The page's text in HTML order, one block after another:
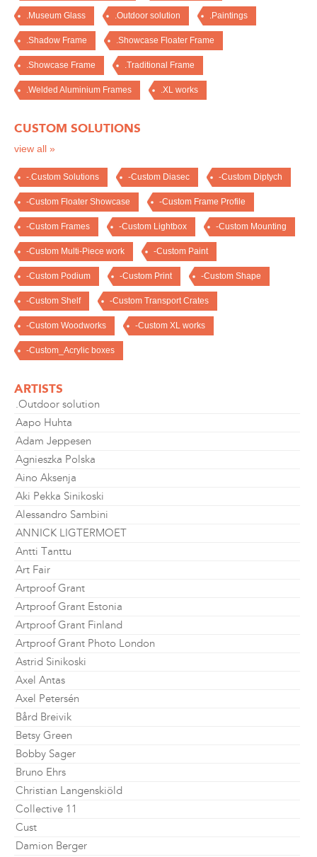
.Museum Glass .Outdoor solution .Paintings
.Shadow Frame .Showcase Floater Frame
.Showcase Frame .Traditional Frame
.Welded Aluminium Frames .XL works
CUSTOM SOLUTIONS
view all »
-.Custom Solutions -Custom Diasec -Custom Diptych
-Custom Floater Showcase -Custom Frame Profile
-Custom Frames -Custom Lightbox -Custom Mounting
-Custom Multi-Piece work -Custom Paint
-Custom Podium -Custom Print -Custom Shape
-Custom Shelf -Custom Transport Crates
-Custom Woodworks -Custom XL works
-Custom_Acrylic boxes
ARTISTS
.Outdoor solution
Aapo Huhta
Adam Jeppesen
Agnieszka Polska
Aino Aksenja
Aki Pekka Sinikoski
Alessandro Sambini
ANNICK LIGTERMOET
Antti Tanttu
Art Fair
Artproof Grant
Artproof Grant Estonia
Artproof Grant Finland
Artproof Grant Photo London
Astrid Sinikoski
Axel Antas
Axel Petersén
Bård Breivik
Betsy Green
Bobby Sager
Bruno Ehrs
Christian Langenskiöld
Collective 11
Cust
Damion Berger